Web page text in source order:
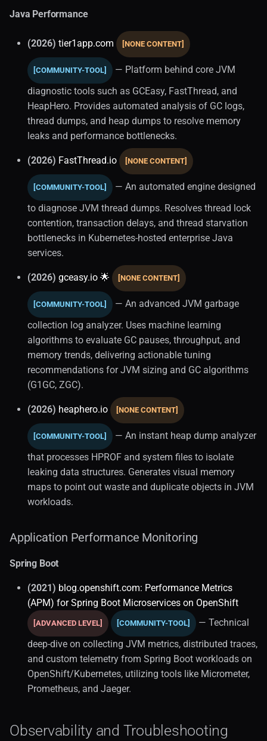
Java Performance
(2026) tier1app.com [NONE CONTENT]
[COMMUNITY-TOOL]
— Platform behind core JVM
diagnostic tools such as GCEasy, FastThread, and
HeapHero. Provides automated analysis of GC logs,
thread dumps, and heap dumps to resolve memory
leaks and performance bottlenecks.
(2026) FastThread.io [NONE CONTENT]
[COMMUNITY-TOOL]
— An automated engine designed
to diagnose JVM thread dumps. Resolves thread lock
contention, transaction delays, and thread starvation
bottlenecks in Kubernetes-hosted enterprise Java
services.
(2026) gceasy.io 🌟 [NONE CONTENT]
[COMMUNITY-TOOL]
— An advanced JVM garbage
collection log analyzer. Uses machine learning
algorithms to evaluate GC pauses, throughput, and
memory trends, delivering actionable tuning
recommendations for JVM sizing and GC algorithms
(G1GC, ZGC).
(2026) heaphero.io [NONE CONTENT]
[COMMUNITY-TOOL]
— An instant heap dump analyzer
that processes HPROF and system files to isolate
leaking data structures. Generates visual memory
maps to point out waste and duplicate objects in JVM
workloads.
Application Performance Monitoring
Spring Boot
(2021) blog.openshift.com: Performance Metrics
(APM) for Spring Boot Microservices on OpenShift
[ADVANCED LEVEL] [COMMUNITY-TOOL]
— Technical
deep-dive on collecting JVM metrics, distributed traces,
and custom telemetry from Spring Boot workloads on
OpenShift/Kubernetes, utilizing tools like Micrometer,
Prometheus, and Jaeger.
Observability and Troubleshooting